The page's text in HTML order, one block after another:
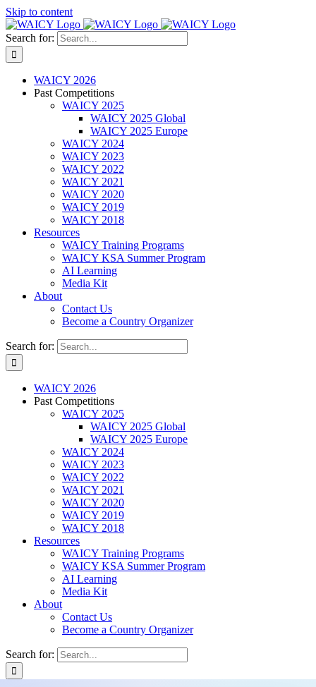
Skip to content
Search for:
WAICY 2026
Past Competitions
WAICY 2025
WAICY 2025 Global
WAICY 2025 Europe
WAICY 2024
WAICY 2023
WAICY 2022
WAICY 2021
WAICY 2020
WAICY 2019
WAICY 2018
Resources
WAICY Training Programs
WAICY KSA Summer Program
AI Learning
Media Kit
About
Contact Us
Become a Country Organizer
Search for:
WAICY 2026
Past Competitions
WAICY 2025
WAICY 2025 Global
WAICY 2025 Europe
WAICY 2024
WAICY 2023
WAICY 2022
WAICY 2021
WAICY 2020
WAICY 2019
WAICY 2018
Resources
WAICY Training Programs
WAICY KSA Summer Program
AI Learning
Media Kit
About
Contact Us
Become a Country Organizer
Search for: